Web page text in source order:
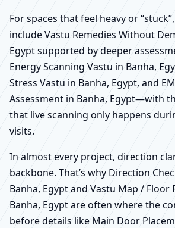
For spaces that feel heavy or
include Vastu Remedies Without
Egypt supported by deeper
Energy Scanning Vastu in Banha,
Stress Vastu in Banha, Egypt, and
Assessment in Banha, Egypt—with
that live scanning only happens
visits.
In almost every project, direction
backbone. That’s why Direction
Banha, Egypt and Vastu Map / Floor
Banha, Egypt are often where the
before details like Main Door